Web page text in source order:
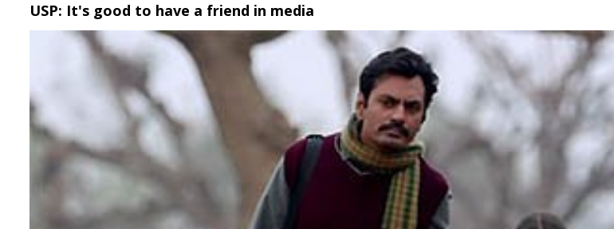
USP: It's good to have a friend in media